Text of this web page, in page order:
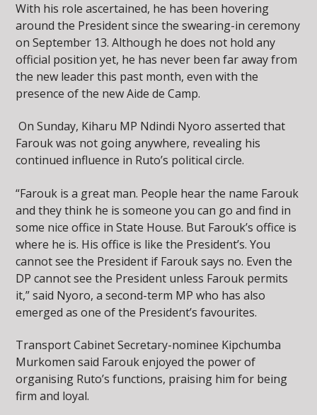
With his role ascertained, he has been hovering
around the President since the swearing-in ceremony
on September 13. Although he does not hold any
official position yet, he has never been far away from
the new leader this past month, even with the
presence of the new Aide de Camp.
On Sunday, Kiharu MP Ndindi Nyoro asserted that
Farouk was not going anywhere, revealing his
continued influence in Ruto’s political circle.
“Farouk is a great man. People hear the name Farouk
and they think he is someone you can go and find in
some nice office in State House. But Farouk’s office is
where he is. His office is like the President’s. You
cannot see the President if Farouk says no. Even the
DP cannot see the President unless Farouk permits
it,” said Nyoro, a second-term MP who has also
emerged as one of the President’s favourites.
Transport Cabinet Secretary-nominee Kipchumba
Murkomen said Farouk enjoyed the power of
organising Ruto’s functions, praising him for being
firm and loyal.